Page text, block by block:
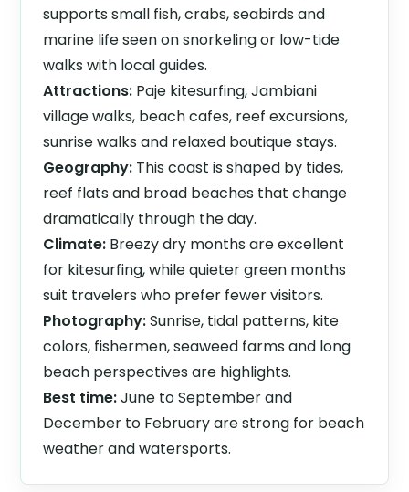
supports small fish, crabs, seabirds and
marine life seen on snorkeling or low-tide
walks with local guides.
Attractions: Paje kitesurfing, Jambiani
village walks, beach cafes, reef excursions,
sunrise walks and relaxed boutique stays.
Geography: This coast is shaped by tides,
reef flats and broad beaches that change
dramatically through the day.
Climate: Breezy dry months are excellent
for kitesurfing, while quieter green months
suit travelers who prefer fewer visitors.
Photography:Sunrise, tidal patterns, kite
colors, fishermen, seaweed farms and long
beach perspectives are highlights.
Best time:June to September and
December to February are strong for beach
weather and watersports.